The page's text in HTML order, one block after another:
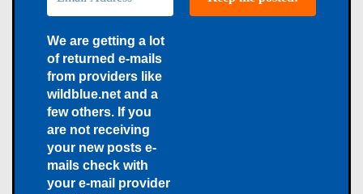
We are getting a lot
of returned e-mails
from providers like
wildblue.net and a
few others. If you
are not receiving
your new posts e-
mails check with
your e-mail provider